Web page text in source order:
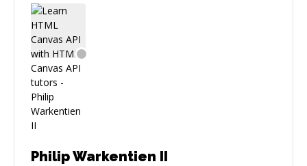
like Anthropic.
Philip Warkentien II